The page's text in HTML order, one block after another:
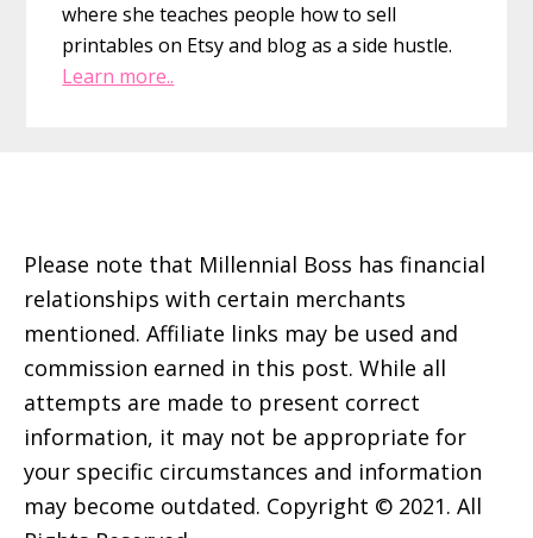
where she teaches people how to sell
printables on Etsy and blog as a side hustle.
Learn more..
Please note that Millennial Boss has financial
relationships with certain merchants
mentioned. Affiliate links may be used and
commission earned in this post. While all
attempts are made to present correct
information, it may not be appropriate for
your specific circumstances and information
may become outdated. Copyright © 2021. All